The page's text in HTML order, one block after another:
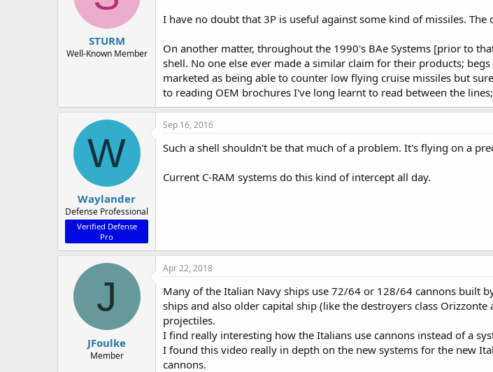
STURM
Well-Known Member
I have no doubt that 3P is useful against some kind of missiles.
On another matter, throughout the 1990's BAe Systems [prior to
shell. No one else ever made a similar claim for their products;
marketed as being able to counter low flying cruise missiles but
to reading OEM brochures I've long learnt to read between the
W
Waylander
Defense Professional
Verified Defense
Pro
Sep 16, 2016
Such a shell shouldn't be that much of a problem. It's flying on a
Current C-RAM systems do this kind of intercept all day.
J
JFoulke
Member
Apr 22, 2018
Many of the Italian Navy ships use 72/64 or 128/64 cannons built
ships and also older capital ship (like the destroyers class
projectiles.
I find really interesting how the Italians use cannons instead of a
I found this video really in depth on the new systems for the new
cannons.